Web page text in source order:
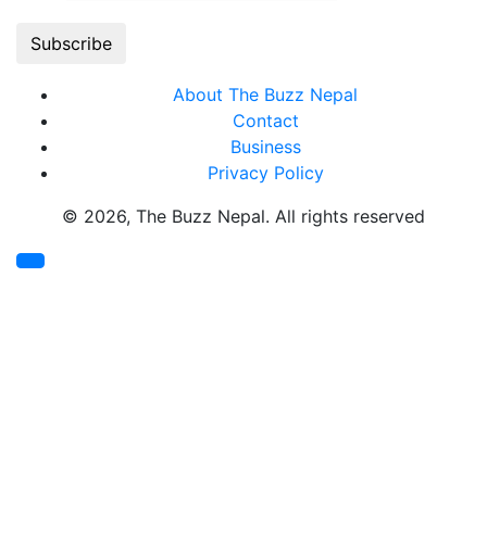
About The Buzz Nepal
Contact
Business
Privacy Policy
© 2026, The Buzz Nepal. All rights reserved